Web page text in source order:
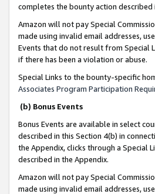
completes the bounty action described
Amazon will not pay Special
made using invalid email addresses,
Events that do not result from Special
if there has been a violation or abuse.
Special Links to the bounty-specific
Associates Program Participation
(b) Bonus Events
Bonus Events are available in select
described in this Section 4(b) in
the Appendix, clicks through a Special
described in the Appendix.
Amazon will not pay Special
made using invalid email addresses,